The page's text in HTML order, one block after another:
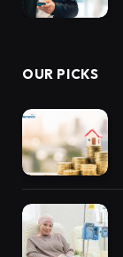
OUR PICKS